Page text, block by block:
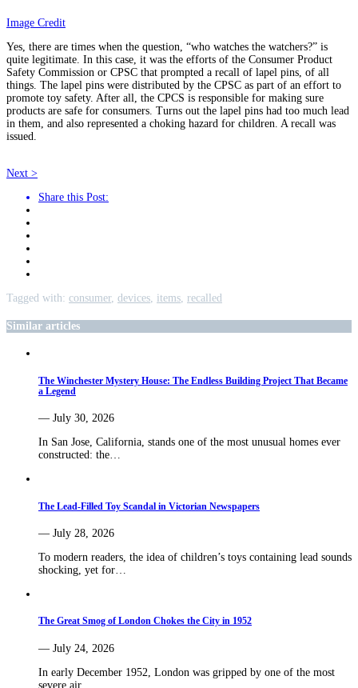
Image Credit
Yes, there are times when the question, “who watches the watchers?” is
quite legitimate. In this case, it was the efforts of the Consumer Product
Safety Commission or CPSC that prompted a recall of lapel pins, of all
things. The lapel pins were distributed by the CPSC as part of an effort to
promote toy safety. After all, the CPCS is responsible for making sure
products are safe for consumers. Turns out the lapel pins had too much lead
in them, and also represented a choking hazard for children. A recall was
issued.
Next >
Share this Post:
Tagged with: consumer, devices, items, recalled
Similar articles
The Winchester Mystery House: The Endless Building Project That Became
a Legend
— July 30, 2026
In San Jose, California, stands one of the most unusual homes ever
constructed: the…
The Lead-Filled Toy Scandal in Victorian Newspapers
— July 28, 2026
To modern readers, the idea of children’s toys containing lead sounds
shocking, yet for…
The Great Smog of London Chokes the City in 1952
— July 24, 2026
In early December 1952, London was gripped by one of the most
severe air…